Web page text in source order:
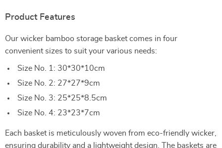
Product Features
Our wicker bamboo storage basket comes in four
convenient sizes to suit your various needs:
Size No. 1: 30*30*10cm
Size No. 2: 27*27*9cm
Size No. 3: 25*25*8.5cm
Size No. 4: 23*23*7cm
Each basket is meticulously woven from eco-friendly wicker,
ensuring durability and a lightweight design. The baskets are